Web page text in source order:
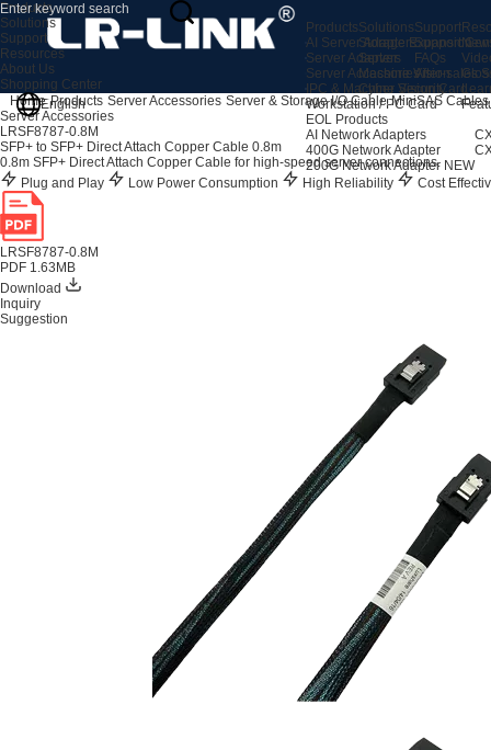
Products
AI Server Adapters
Server Adapters
Server Accessories
IPC & Machine Vision Card
Workstation / PC Card
EOL Products
AI Network Adapters
400G Network Adapter
200G Network Adapter NEW
Solutions
Storage Expansion
Server
Machine Vision
Cyber Security
Support
Support
FAQs
After-sales
Products
Solutions
Support
Resources
About Us
Shopping Center
English
Home Products Server Accessories Server & Storage I/O Cable MiniSAS Cables
Server Accessories
LRSF8787-0.8M
SFP+ to SFP+ Direct Attach Copper Cable 0.8m
0.8m SFP+ Direct Attach Copper Cable for high-speed server connections.
Plug and Play
Low Power Consumption High Reliability Cost
LRSF8787-0.8M
PDF 1.63MB
Download
Inquiry
Suggestion